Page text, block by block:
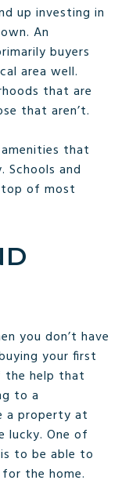
up investing in
An
buyers
area well.
that are
that aren’t.
that
and
of most
you don’t have
your first
the help that
to a
a property at
lucky. One of
to be able to
the home.